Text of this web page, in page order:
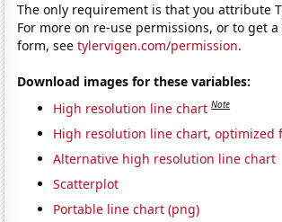
The only requirement is that you attribute
For more on re-use permissions, or to get
form, seetylervigen.com/permission.
Download images for these variables:
High resolution line chart Note
High resolution line chart, optimized
Alternative high resolution line chart
Scatterplot
Portable line chart (png)